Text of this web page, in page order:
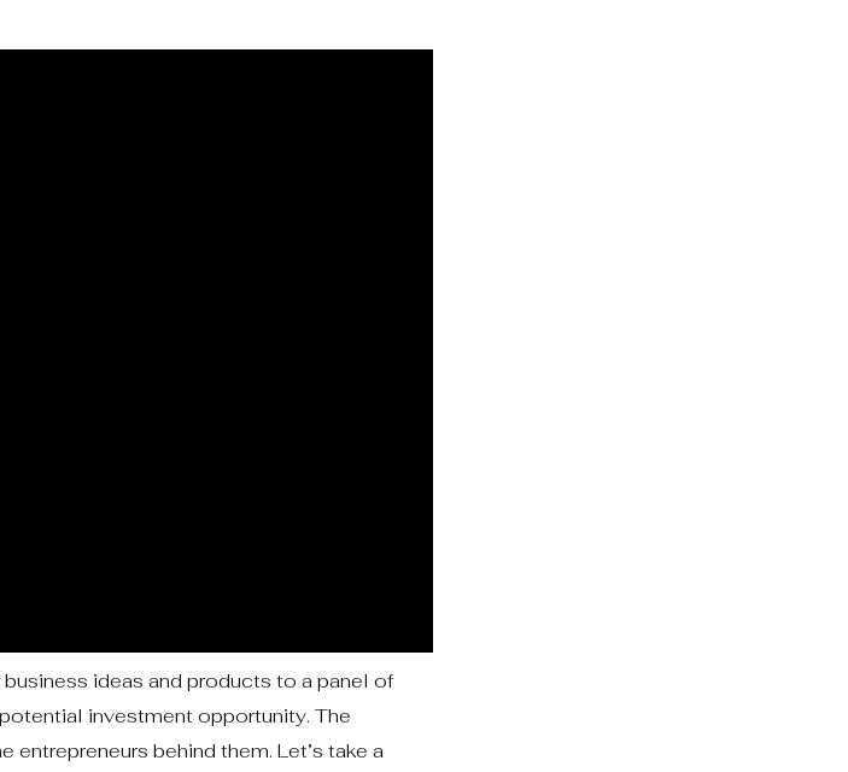
ideas and products to a panel of
investment opportunity. The
behind them. Let’s take a